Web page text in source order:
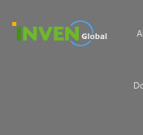
Inven